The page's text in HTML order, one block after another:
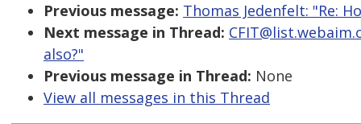
Previous message: Thomas Jedenfelt: "Re:
Next message in Thread:
also?"
Previous message in Thread: None
View all messages in this Thread